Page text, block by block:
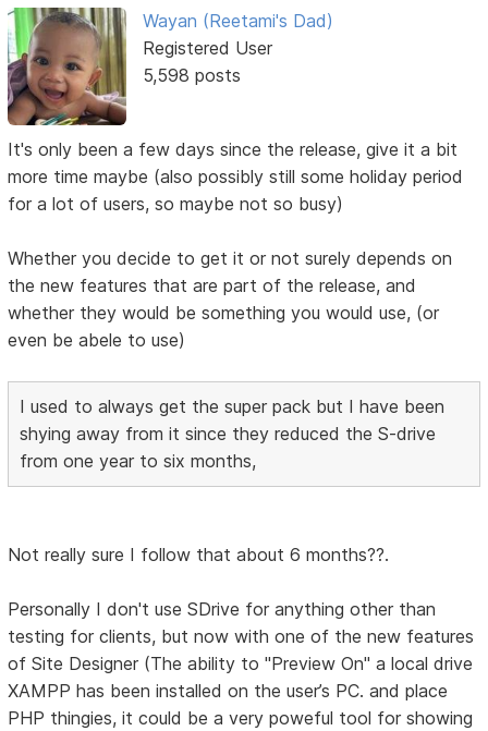
Wayan (Reetami's Dad)
Registered User
5,598 posts
It's only been a few days since the release, give it a bit
more time maybe (also possibly still some holiday period
for a lot of users, so maybe not so busy)
Whether you decide to get it or not surely depends on
the new features that are part of the release, and
whether they would be something you would use, (or
even be abele to use)
I used to always get the super pack but I have been
shying away from it since they reduced the S-drive
from one year to six months,
Not really sure I follow that about 6 months??.
Personally I don't use SDrive for anything other than
testing for clients, but now with one of the new features
of Site Designer (The ability to "Preview On" a local drive
XAMPP has been installed on the user’s PC. and place
PHP thingies, it could be a very poweful tool for showing